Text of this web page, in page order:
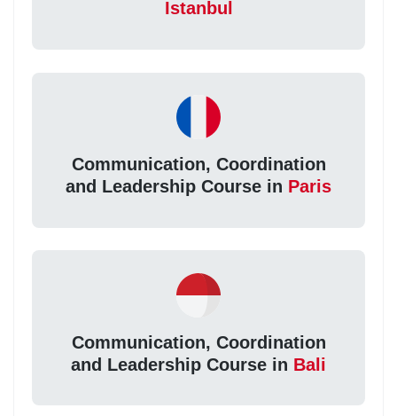
Istanbul
Communication, Coordination
and Leadership Course in Paris
Communication, Coordination
and Leadership Course in Bali